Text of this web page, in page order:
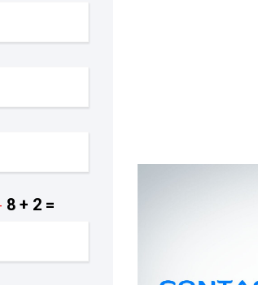
8 + 2 =